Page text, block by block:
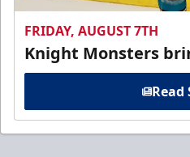
FRIDAY, AUGUST 7TH
Knight Monsters
Read